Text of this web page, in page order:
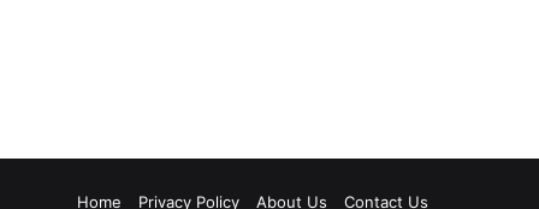
Home Privacy Policy About Us Contact Us